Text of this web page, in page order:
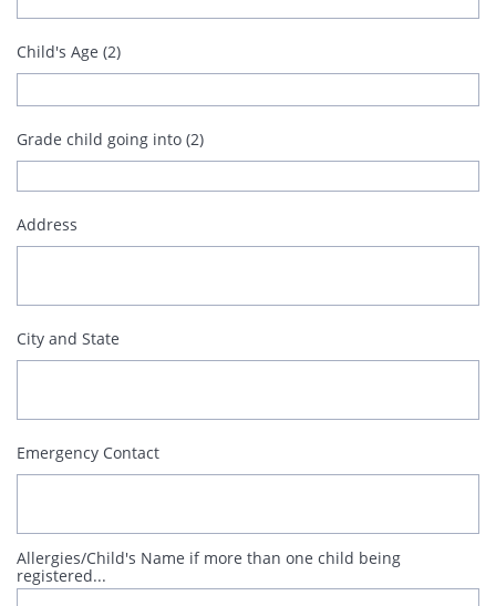
Child's Age (2)
Grade child going into (2)
Address
City and State
Emergency Contact
Allergies/Child's Name if more than one child being
registered...